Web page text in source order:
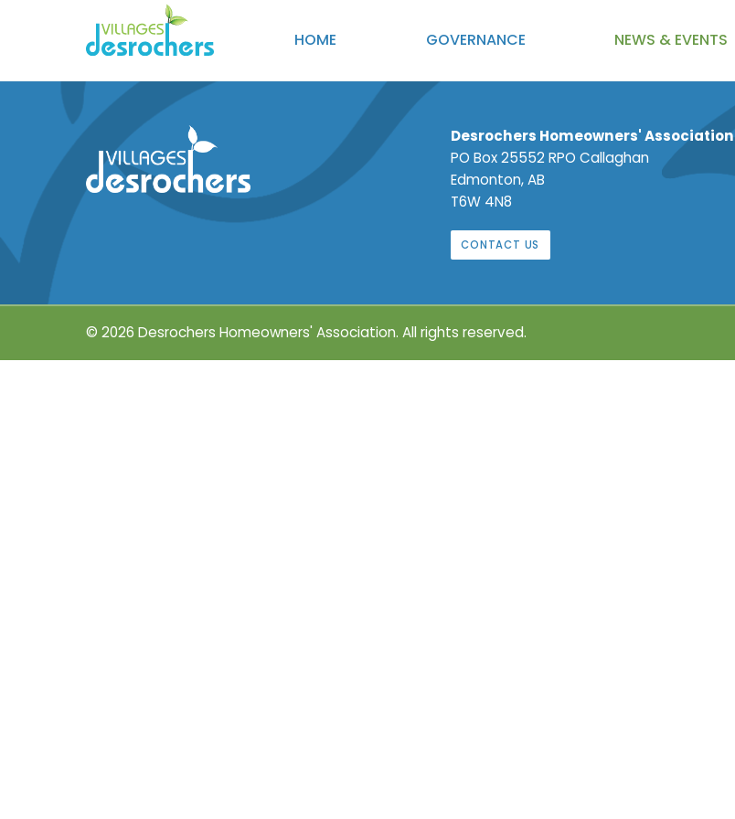
HOME GOVERNANCE NEWS & EVENTS
Desrochers Homeowners' Association
PO Box 25552 RPO Callaghan
Edmonton, AB
T6W 4N8
CONTACT US
© 2026 Desrochers Homeowners' Association.All rights reserved.